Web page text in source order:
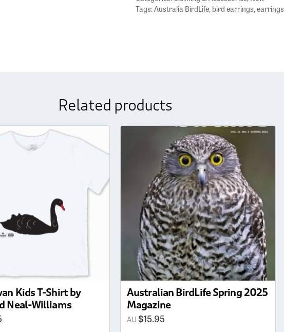
Tags:Australia BirdLife, bird earrings,earrings
Related products
Kids T-Shirt by
Neal-Williams
Australian BirdLife Spring 2025
Magazine
$15.95